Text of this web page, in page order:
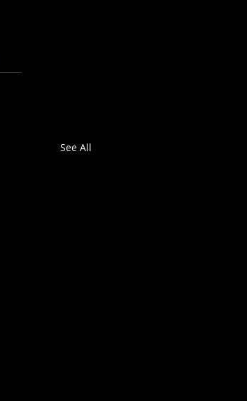
See All